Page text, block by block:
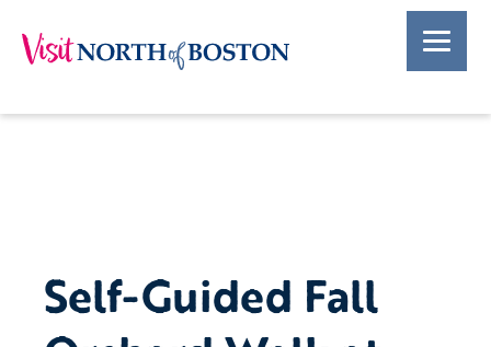
Self-Guided Fall